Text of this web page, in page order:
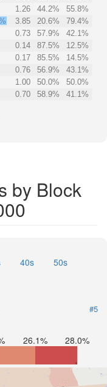
1.26 44.2%
55.8%
3.85 20.6%
79.4%
0.73 57.9%
42.1%
0.14 87.5%
12.5%
0.17 85.5%
14.5%
0.76 56.9%
43.1%
1.00 50.0%
50.0%
0.70 58.9% 41.1%
by Block
40s
50s
#5
26.1% 28.0%